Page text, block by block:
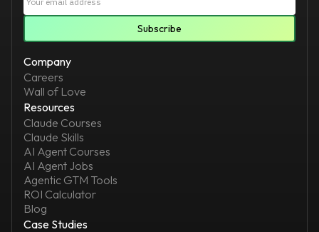
Company
Careers
Wall of Love
Resources
Claude Courses
Claude Skills
AI Agent Courses
AI Agent Jobs
Agentic GTM Tools
ROI Calculator
Blog
Case Studies